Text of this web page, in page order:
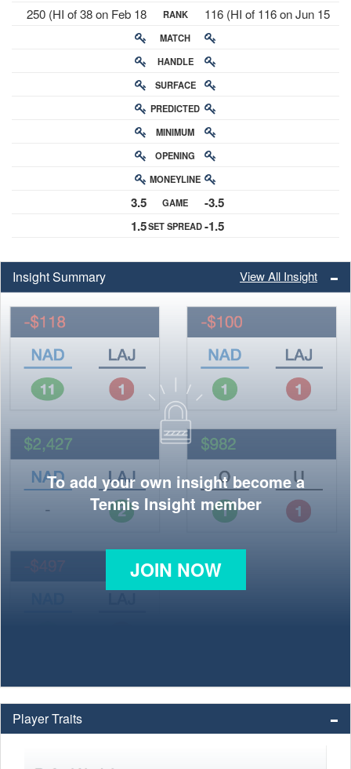
250 (HI of 38 on Feb 18
2019)
3.5
1.5
mths)
RANK
MATCH
RATING
HANDLE
SURFACE
RATING
PREDICTED
CHANCE
MINIMUM
BUY-IN
OPENING
ODDS
MONEYLINE
ODDS
GAME
SPREAD
SET SPREAD
116 (HI of 116 on Jun 15
2026)
-3.5
-1.5
Insight Summary View All Insight
To add your own insight become a
Tennis Insight member
JOIN NOW
Player Traits